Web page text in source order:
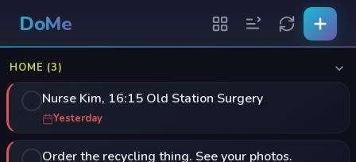
DoMe
HOME (3)
Nurse Kim, 16:15 Old Station Surgery
Yesterday
Order the recycling thing. See your photos.